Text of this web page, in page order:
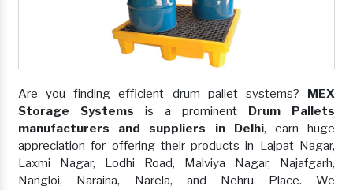
Are you finding efficient drum pallet systems? MEX
Storage Systems is a prominent Drum Pallets
manufacturers and suppliers in Delhi, earn huge
appreciation for offering their products in Lajpat Nagar,
Laxmi Nagar, Lodhi Road, Malviya Nagar, Najafgarh,
Nangloi, Naraina, Narela, and Nehru Place. We